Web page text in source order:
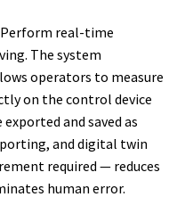
real-time
The system
operators to measure
on the control device
and saved as
and digital twin
required — reduces
human error.